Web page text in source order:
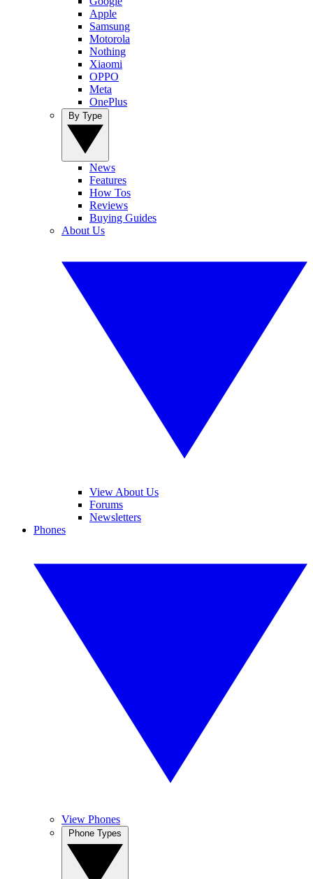
Apple
Samsung
Motorola
Nothing
Xiaomi
OPPO
Meta
OnePlus
News
Features
How Tos
Reviews
Buying Guides
About Us
View About Us
Forums
Newsletters
Phones
View Phones